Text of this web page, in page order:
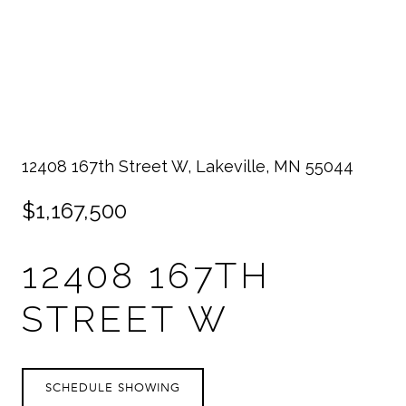
12408 167th Street W, Lakeville, MN 55044
$1,167,500
12408 167TH
STREET W
SCHEDULE SHOWING